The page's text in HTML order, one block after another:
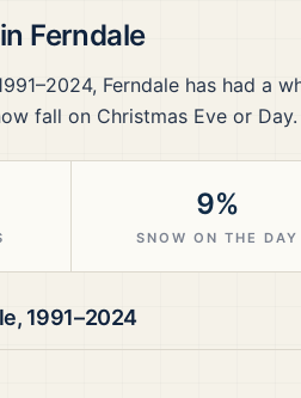
Ferndale
, Ferndale has had a
fall on Christmas Eve or Day.
9%
SNOW ON THE DAY
, 1991–2024